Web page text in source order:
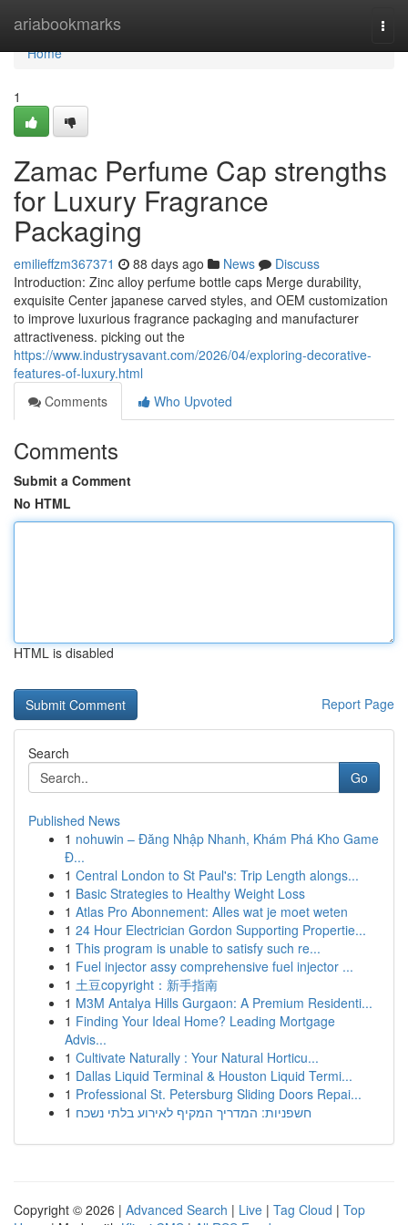
ariabookmarks
Home
Home
1
Zamac Perfume Cap strengths
for Luxury Fragrance
Packaging
emilieffzm367371 88 days ago News
Discuss
Introduction: Zinc alloy perfume bottle caps Merge durability,
exquisite Center japanese carved styles, and OEM customization
to improve luxurious fragrance packaging and manufacturer
attractiveness. picking out the
https://www.industrysavant.com/2026/04/exploring-decorative-
features-of-luxury.html
Comments
Who Upvoted
Comments
Submit a Comment
No HTML
HTML is disabled
Report Page
Search
Go
Published News
1 nohuwin – Đăng Nhập Nhanh, Khám Phá Kho Game
Đ...
1 Central London to St Paul's: Trip Length alongs...
1 Basic Strategies to Healthy Weight Loss
1 Atlas Pro Abonnement: Alles wat je moet weten
1 24 Hour Electrician Gordon Supporting Propertie...
1 This program is unable to satisfy such re...
1 Fuel injector assy comprehensive fuel injector ...
1 土豆copyright：新手指南
1 M3M Antalya Hills Gurgaon: A Premium Residenti...
1 Finding Your Ideal Home? Leading Mortgage
Advis...
1 Cultivate Naturally : Your Natural Horticu...
1 Dallas Liquid Terminal & Houston Liquid Termi...
1 Professional St. Petersburg Sliding Doors Repai...
1 חשפניות: המדריך המקיף לאירוע בלתי נשכח
Copyright © 2026 | Advanced Search | Live | Tag Cloud | Top